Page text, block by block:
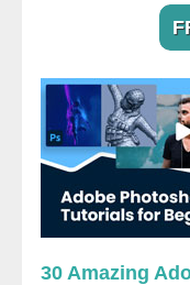
30 Amazing